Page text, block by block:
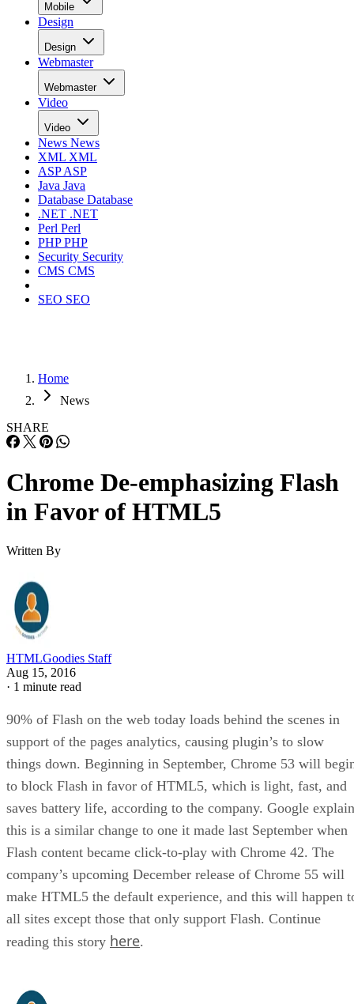
Mobile
Design
Design
Webmaster
Webmaster
Video
Video
News News
XML XML
ASPASP
Java Java
Database Database
.NET .NET
Perl Perl
PHPPHP
Security Security
CMS CMS
SEO SEO
Home
News
SHARE
Chrome De-emphasizing Flash
in Favor of HTML5
Written By
HTMLGoodies Staff
Aug 15, 2016
· 1 minute read
90% of Flash on the web today loads behind the scenes in
support of the pages analytics, causing plugin’s to slow
things down. Beginning in September, Chrome 53 will
to block Flash in favor of HTML5, which is light, fast, and
saves battery life, according to the company. Google
this is a similar change to one it made last September when
Flash content became click-to-play with Chrome 42. The
company’s upcoming December release of Chrome 55 will
make HTML5 the default experience, and this will happen
all sites except those that only support Flash. Continue
reading this story here.